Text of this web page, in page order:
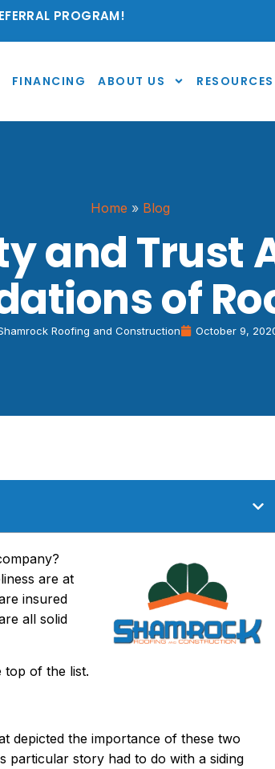
PROGRAM!
FINANCING ABOUT US RESOURCES
Home » Blog
and Trust
of
Roofing and Construction October 9,
are at
insured
all solid
top of the list.
depicted the importance of these two
story had to do with a siding